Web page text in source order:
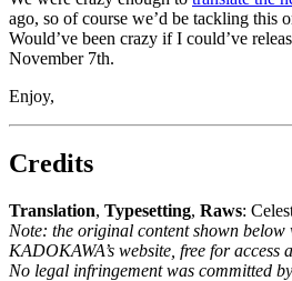
ago, so of course we’d be tackling this
Would’ve been crazy if I could’ve
November 7th.
Enjoy,
Credits
Translation, Typesetting, Raws:
Note: the original content shown
KADOKAWA’s website, free for access
No legal infringement was committed